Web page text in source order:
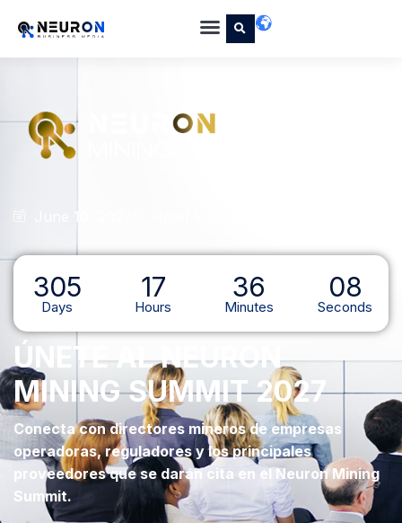
June 10, 2027
305
Days
17
Hours
36
Minutes
07
Seconds
ÚNETE AL NEURON
MINING SUMMIT 2027
Conecta con directores mineros de empresas
operadoras, reguladores y los principales
proveedores que se darán cita en el Neuron Mining
Summit.